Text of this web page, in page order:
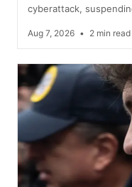
cyberattack,
Aug 7, 2026 • 2 min read